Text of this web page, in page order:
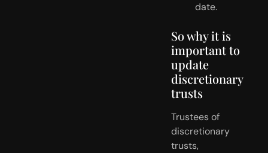
date.
So why it is
important to
update
discretionary
trusts
Trustees of
discretionary
trusts,